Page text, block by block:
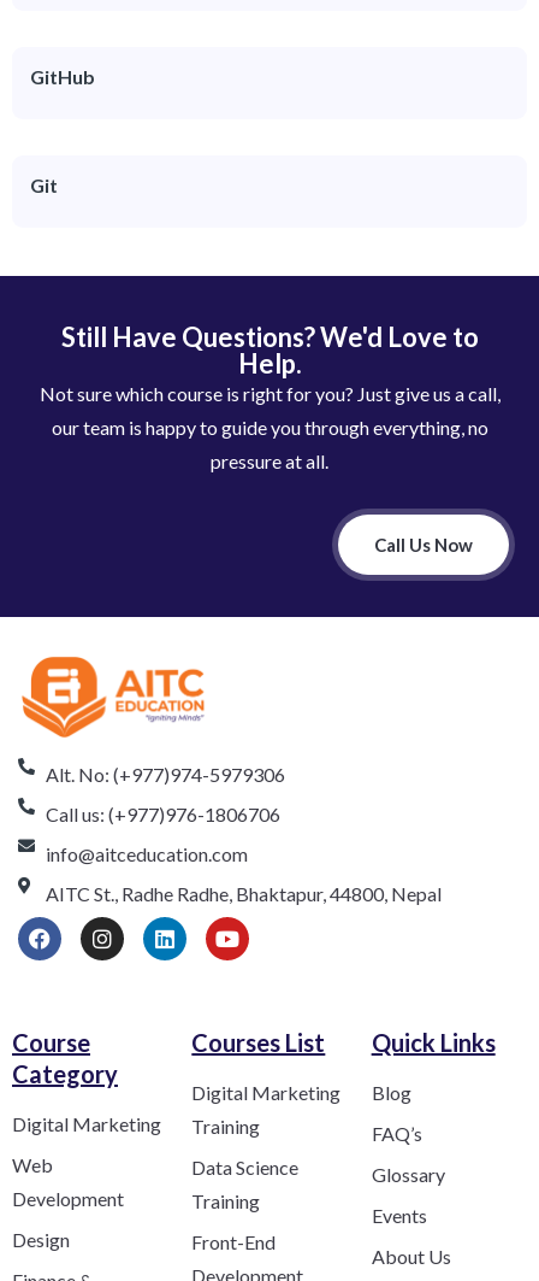
GitHub
Git
Still Have Questions? We'd Love to
Help.
Not sure which course is right for you? Just give us a call,
our team is happy to guide you through everything, no
pressure at all.
Call Us Now
Alt. No: (+977)974-5979306
Call us: (+977)976-1806706
info@aitceducation.com
AITC St., Radhe Radhe, Bhaktapur, 44800, Nepal
Course
Category​
Digital Marketing
Web
Development
Design
Courses List
Digital Marketing
Training
Data Science
Training
Front-End
Development
Quick Links
Blog
FAQ’s
Glossary
Events
About Us